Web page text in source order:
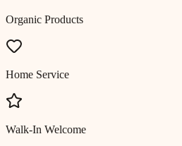
Organic Products
Home Service
Walk-In Welcome